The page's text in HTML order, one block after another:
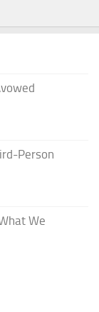
Person
We